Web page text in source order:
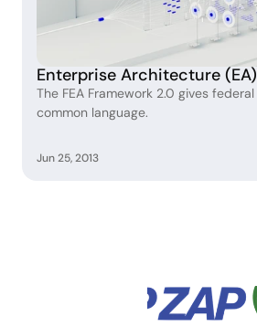
Enterprise Architecture
The FEA Framework 2.0 gives
common language.
Jun 25, 2013